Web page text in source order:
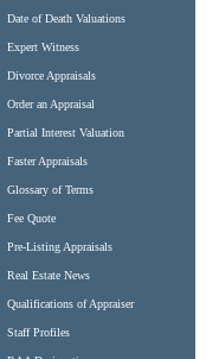
Date of Death Valuations
Expert Witness
Divorce Appraisals
Order an Appraisal
Partial Interest Valuation
Faster Appraisals
Glossary of Terms
Fee Quote
Pre-Listing Appraisals
Real Estate News
Qualifications of Appraiser
Staff Profiles